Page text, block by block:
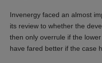
Invenergy faced an almost
its review to whether the
then only overrule if the
have fared better if the case